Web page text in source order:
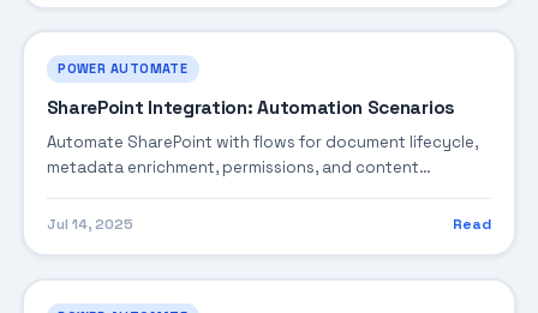
POWER AUTOMATE
SharePoint Integration: Automation Scenarios
Automate SharePoint with flows for document lifecycle,
metadata enrichment, permissions, and content
governance patterns.
Jul 14, 2025 Read